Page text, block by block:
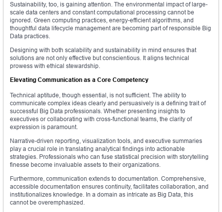
Sustainability, too, is gaining attention. The environmental impact of large-
scale data centers and constant computational processing cannot be
ignored. Green computing practices, energy-efficient algorithms, and
thoughtful data lifecycle management are becoming part of responsible Big
Data practices.
Designing with both scalability and sustainability in mind ensures that
solutions are not only effective but conscientious. It aligns technical
prowess with ethical stewardship.
Elevating Communication as a Core Competency
Technical aptitude, though essential, is not sufficient. The ability to
communicate complex ideas clearly and persuasively is a defining trait of
successful Big Data professionals. Whether presenting insights to
executives or collaborating with cross-functional teams, the clarity of
expression is paramount.
Narrative-driven reporting, visualization tools, and executive summaries
play a crucial role in translating analytical findings into actionable
strategies. Professionals who can fuse statistical precision with storytelling
finesse become invaluable assets to their organizations.
Furthermore, communication extends to documentation. Comprehensive,
accessible documentation ensures continuity, facilitates collaboration, and
institutionalizes knowledge. In a domain as intricate as Big Data, this
cannot be overemphasized.